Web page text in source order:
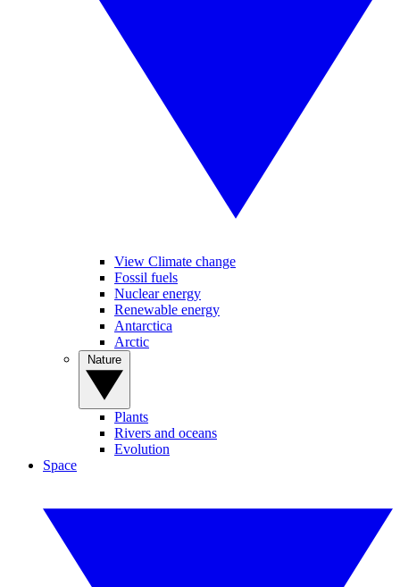
View Climate change
Fossil fuels
Nuclear energy
Renewable energy
Antarctica
Arctic
Plants
Rivers and oceans
Evolution
Space